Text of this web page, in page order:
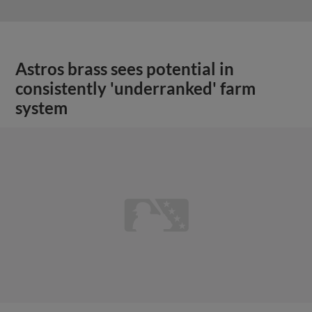
Astros brass sees potential in
consistently 'underranked' farm
system